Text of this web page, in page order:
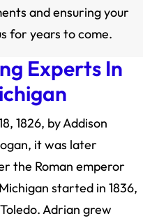
and ensuring your
for years to come.
Experts In
1826, by Addison
it was later
the Roman emperor
started in 1836,
Adrian grew